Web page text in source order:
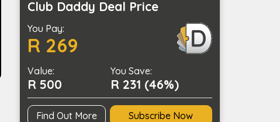
Up
Facial
Combo
Club Daddy Deal Price
You Pay:
R 269
Value:
R 500
You Save:
R 231 (46%)
Find Out More Subscribe Now